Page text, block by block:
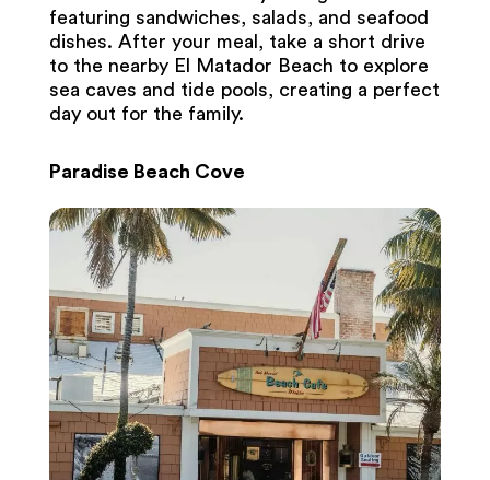
featuring sandwiches, salads, and seafood
dishes. After your meal, take a short drive
to the nearby El Matador Beach to explore
sea caves and tide pools, creating a perfect
day out for the family.
Paradise Beach Cove